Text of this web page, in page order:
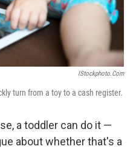
IStockphoto.com
turn from a toy to a cash register.
a toddler can do it —
about whether that's a